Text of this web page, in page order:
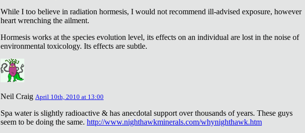
While I too believe in radiation hormesis, I would not recommend ill-advised exposure, however
heart wrenching the ailment.
Hormesis works at the species evolution level, its effects on an individual are lost in the noise of
environmental toxicology. Its effects are subtle.
Neil Craig April 10th, 2010 at 13:00
Spa water is slightly radioactive & has anecdotal support over thousands of years. These guys
seem to be doing the same. http://www.nighthawkminerals.com/whynighthawk.htm